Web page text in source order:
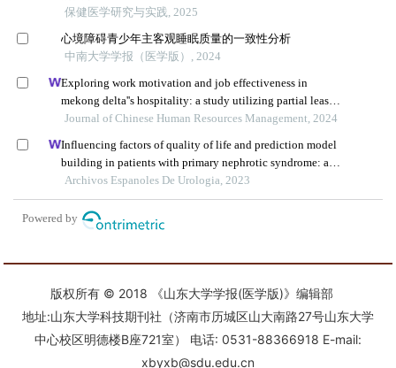
版权所有 © 2018 《山东大学学报(医学版)》编辑部
地址:山东大学科技期刊社（济南市历城区山大南路27号山东大学
中心校区明德楼B座721室） 电话: 0531-88366918 E-mail:
xbyxb@sdu.edu.cn